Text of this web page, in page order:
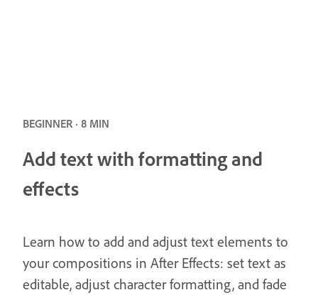
BEGINNER · 8 MIN
Add text with formatting and
effects
Learn how to add and adjust text elements to
your compositions in After Effects: set text as
editable, adjust character formatting, and fade